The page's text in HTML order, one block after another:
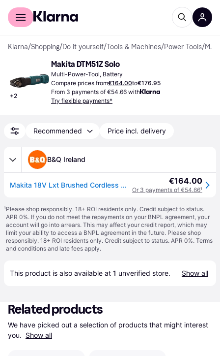
For shoppers
Klarna/Shopping/Do it yourself/Tools & Machines/Power Tools/ Multi-Power-Tools
+2
Makita DTM51Z Solo
Multi-Power-Tool, Battery
Compare prices from€164.00to€176.95
From 3 payments of €54.66 with
Try flexible payments*
Recommended Price incl. delivery
B&Q Ireland
Makita 18V Lxt Brushed Cordless Multi Tool (Bare Tool) - Dtm51Z - One Size €164.00
Or 3 payments of €54.66¹
¹Please shop responsibly. 18+ ROI residents only. Credit subject to status.
APR 0%. If you do not meet the repayments on your BNPL agreement, your
account will go into arrears. This may affect your credit report, which may
limit your ability to access a BNPL agreement in the future. Please shop
responsibly. 18+ ROI residents only. Credit subject to status. APR 0%. Terms
and conditions and late fees apply.
This product is also available at 1 unverified store. Show all
Related products
We have picked out a selection of products that might interest
you. Show all